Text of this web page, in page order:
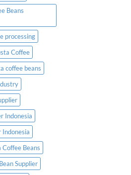
Beans
processing
Coffee
coffee beans
Indonesia
Indonesia
Coffee Beans
Supplier